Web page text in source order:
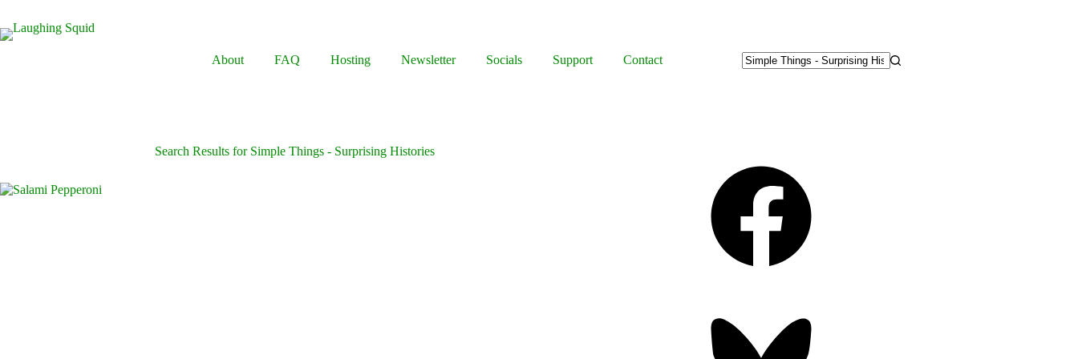
content
About
FAQ Hosting Newsletter Socials Support
Contact
Search Results for Simple Things - Surprising Histories